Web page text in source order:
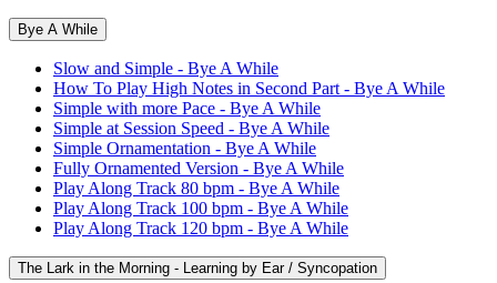
Bye A While
Slow and Simple - Bye A While
How To Play High Notes in Second Part - Bye A While
Simple with more Pace - Bye A While
Simple at Session Speed - Bye A While
Simple Ornamentation - Bye A While
Fully Ornamented Version - Bye A While
Play Along Track 80 bpm - Bye A While
Play Along Track 100 bpm - Bye A While
Play Along Track 120 bpm - Bye A While
The Lark in the Morning - Learning by Ear / Syncopation